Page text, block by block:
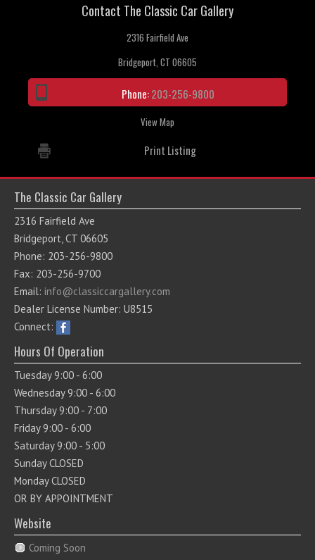
Contact The Classic Car Gallery
2316 Fairfield Ave
Bridgeport, CT 06605
Phone:203-256-9800
View Map
Print Listing
The Classic Car Gallery
2316 Fairfield Ave
Bridgeport, CT 06605
Phone: 203-256-9800
Fax: 203-256-9700
Email: info@classiccargallery.com
Dealer License Number: U8515
Connect:
Hours Of Operation
Tuesday 9:00 - 6:00
Wednesday 9:00 - 6:00
Thursday 9:00 - 7:00
Friday 9:00 - 6:00
Saturday 9:00 - 5:00
Sunday CLOSED
Monday CLOSED
OR BY APPOINTMENT
Website
Coming Soon